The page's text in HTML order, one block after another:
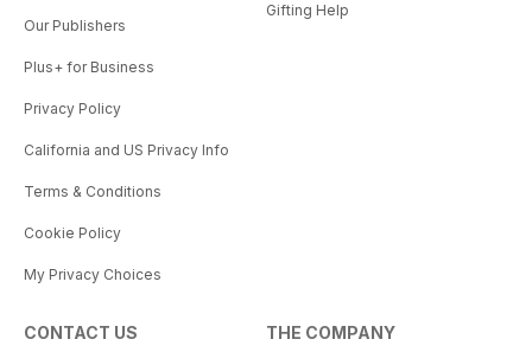
Our Publishers
Plus+ for Business
Privacy Policy
California and US Privacy Info
Terms & Conditions
Cookie Policy
My Privacy Choices
Gifting Help
CONTACT US THE COMPANY